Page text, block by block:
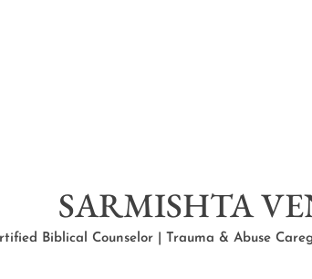
SARMISHTA
Biblical Counselor | Trauma & Abuse